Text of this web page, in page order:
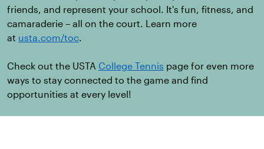
friends, and represent your school. It's fun, fitness, and
camaraderie – all on the court. Learn more
at usta.com/toc.
Check out the USTA College Tennis page for even more
ways to stay connected to the game and find
opportunities at every level!